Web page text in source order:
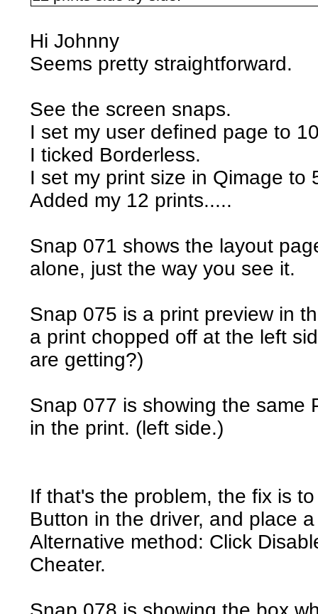
Hi Johnny
Seems pretty straightforward.
See the screen snaps.
I set my user defined page to
I ticked Borderless.
I set my print size in Qimage to
Added my 12 prints.....
Snap 071 shows the layout
alone, just the way you see it.
Snap 075 is a print preview in
a print chopped off at the left
are getting?)
Snap 077 is showing the same
in the print. (left side.)
If that's the problem, the fix is
Button in the driver, and place
Alternative method: Click
Cheater.